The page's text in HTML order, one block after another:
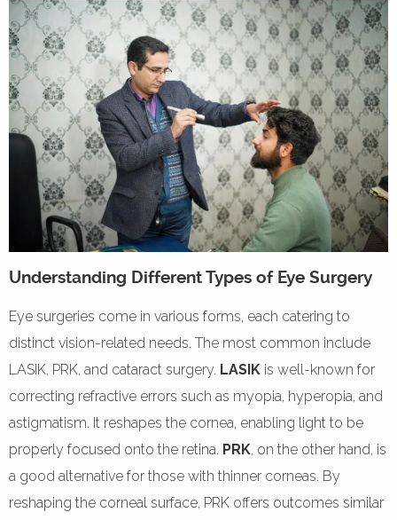
Understanding Different Types of Eye Surgery
Eye surgeries come in various forms, each catering to
distinct vision-related needs. The most common include
LASIK, PRK, and cataract surgery. LASIK is well-known for
correcting refractive errors such as myopia, hyperopia, and
astigmatism. It reshapes the cornea, enabling light to be
properly focused onto the retina. PRK, on the other hand, is
a good alternative for those with thinner corneas. By
reshaping the corneal surface, PRK offers outcomes similar